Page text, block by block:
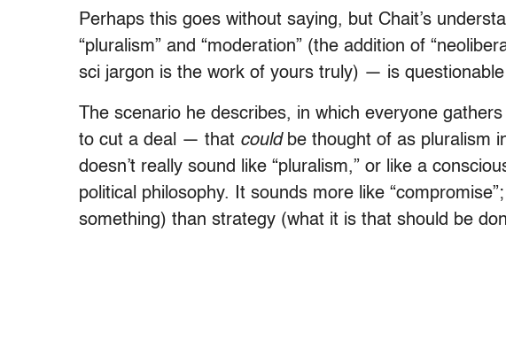
Perhaps this goes without saying, but Chait’s
“pluralism” and “moderation” (the addition of
sci jargon is the work of yours truly) — is
The scenario he describes, in which everyone
to cut a deal — that couldbe thought of as pluralism
doesn’t really sound like “pluralism,” or like a
political philosophy. It sounds more like
something) than strategy (what it is that should be